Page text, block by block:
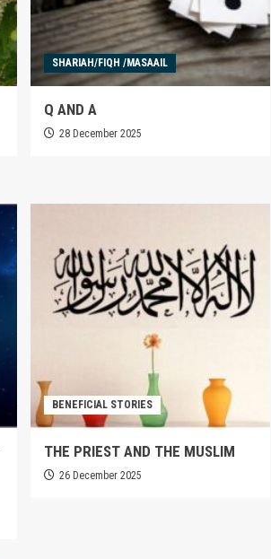
SHARIAH/FIQH /MASAAIL
Q AND A
28 December 2025
BENEFICIAL STORIES
THE PRIEST AND THE MUSLIM
26 December 2025